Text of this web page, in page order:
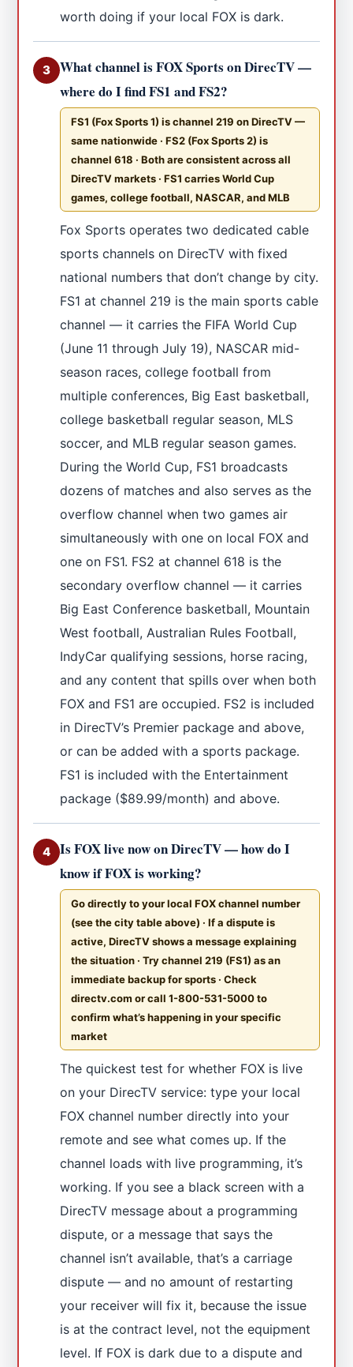
worth doing if your local FOX is dark.
3
What channel is FOX Sports on DirecTV —
where do I find FS1 and FS2?
FS1 (Fox Sports 1) is channel 219 on DirecTV —
same nationwide · FS2 (Fox Sports 2) is
channel 618 · Both are consistent across all
DirecTV markets · FS1 carries World Cup
games, college football, NASCAR, and MLB
Fox Sports operates two dedicated cable
sports channels on DirecTV with fixed
national numbers that don’t change by city.
FS1 at channel 219 is the main sports cable
channel — it carries the FIFA World Cup
(June 11 through July 19), NASCAR mid-
season races, college football from
multiple conferences, Big East basketball,
college basketball regular season, MLS
soccer, and MLB regular season games.
During the World Cup, FS1 broadcasts
dozens of matches and also serves as the
overflow channel when two games air
simultaneously with one on local FOX and
one on FS1. FS2 at channel 618 is the
secondary overflow channel — it carries
Big East Conference basketball, Mountain
West football, Australian Rules Football,
IndyCar qualifying sessions, horse racing,
and any content that spills over when both
FOX and FS1 are occupied. FS2 is included
in DirecTV’s Premier package and above,
or can be added with a sports package.
FS1 is included with the Entertainment
package ($89.99/month) and above.
4
Is FOX live now on DirecTV — how do I
know if FOX is working?
Go directly to your local FOX channel number
(see the city table above) · If a dispute is
active, DirecTV shows a message explaining
the situation · Try channel 219 (FS1) as an
immediate backup for sports · Check
directv.com or call 1-800-531-5000 to
confirm what’s happening in your specific
market
The quickest test for whether FOX is live
on your DirecTV service: type your local
FOX channel number directly into your
remote and see what comes up. If the
channel loads with live programming, it’s
working. If you see a black screen with a
DirecTV message about a programming
dispute, or a message that says the
channel isn’t available, that’s a carriage
dispute — and no amount of restarting
your receiver will fix it, because the issue
is at the contract level, not the equipment
level. If FOX is dark due to a dispute and